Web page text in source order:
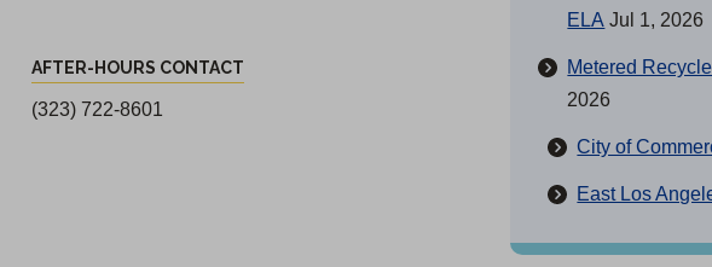
AFTER-HOURS CONTACT
(323) 722-8601
ELA Jul 1, 2026
Metered
2026
City of
East Los